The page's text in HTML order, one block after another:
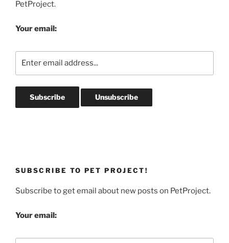
PetProject.
Your email:
SUBSCRIBE TO PET PROJECT!
Subscribe to get email about new posts on PetProject.
Your email: